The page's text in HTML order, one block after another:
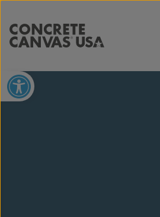
Open toolbar